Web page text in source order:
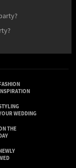
WEDDING
THE